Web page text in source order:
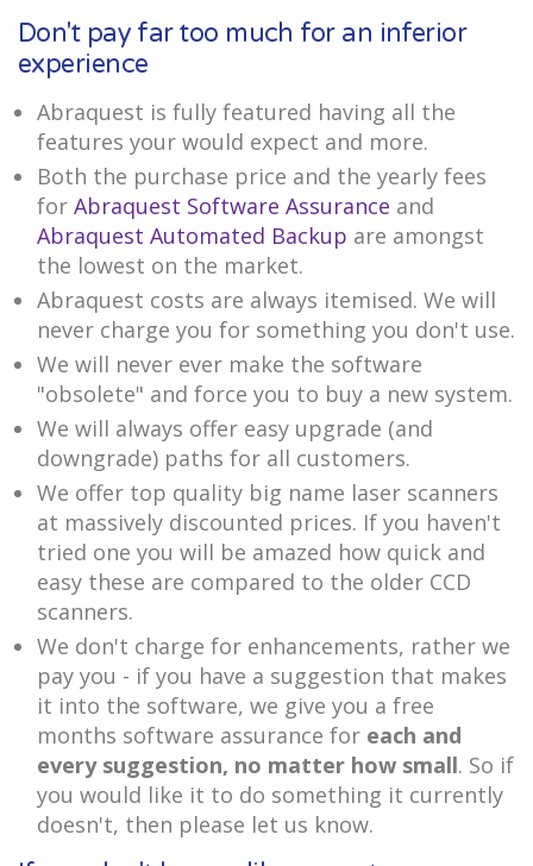
Don't pay far too much for an inferior
experience
Abraquest is fully featured having all the
features your would expect and more.
Both the purchase price and the yearly fees
for Abraquest Software Assurance and
Abraquest Automated Backup are amongst
the lowest on the market.
Abraquest costs are always itemised. We will
never charge you for something you don't use.
We will never ever make the software
"obsolete" and force you to buy a new system.
We will always offer easy upgrade (and
downgrade) paths for all customers.
We offer top quality big name laser scanners
at massively discounted prices. If you haven't
tried one you will be amazed how quick and
easy these are compared to the older CCD
scanners.
We don't charge for enhancements, rather we
pay you - if you have a suggestion that makes
it into the software, we give you a free
months software assurance for each and
every suggestion, no matter how small. So if
you would like it to do something it currently
doesn't, then please let us know.